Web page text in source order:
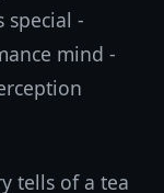
special -
mind -
tells of a tea